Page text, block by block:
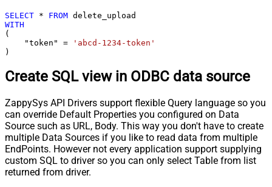
SELECT * FROM
WITH
(
    "token"
=
'abcd-1234-token'
)
Create SQL view in ODBC data source
ZappySys API Drivers support flexible Query language so you
can override Default Properties you configured on Data
Source such as URL, Body. This way you don't have to create
multiple Data Sources if you like to read data from multiple
EndPoints. However not every application support supplying
custom SQL to driver so you can only select Table from list
returned from driver.